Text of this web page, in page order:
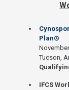
Plan®
Tucson,
IFCS